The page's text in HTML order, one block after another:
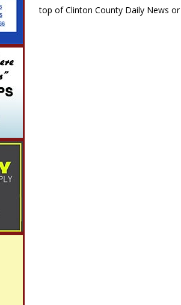
top of Clinton County Daily News